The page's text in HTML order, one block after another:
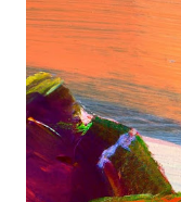
out. As small-town
are abandoned by
their beloved music
remaining girls are
except their